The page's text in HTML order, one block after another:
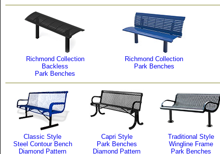
Richmond Collection
Backless
Park Benches
Richmond Collection
Park Benches
Classic Style
Steel Contour Bench
Diamond Pattern
Capri Style
Park Benches
Diamond Pattern
Traditional Style
Wingline Frame
Park Benches